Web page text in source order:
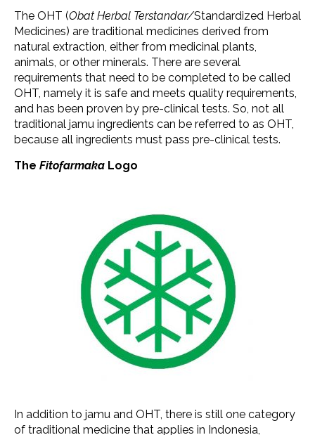
The OHT (Obat Herbal Terstandar/Standardized Herbal
Medicines) are traditional medicines derived from
natural extraction, either from medicinal plants,
animals, or other minerals. There are several
requirements that need to be completed to be called
OHT, namely it is safe and meets quality requirements,
and has been proven by pre-clinical tests. So, not all
traditional jamu ingredients can be referred to as OHT,
because all ingredients must pass pre-clinical tests.
The Fitofarmaka Logo
In addition to jamu and OHT, there is still one category
of traditional medicine that applies in Indonesia,